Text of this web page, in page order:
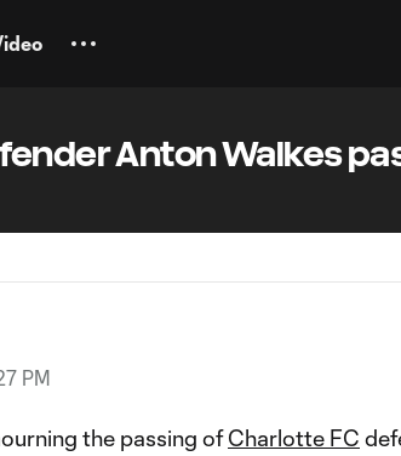
Anton Walkes
PM
the passing ofCharlotte FC